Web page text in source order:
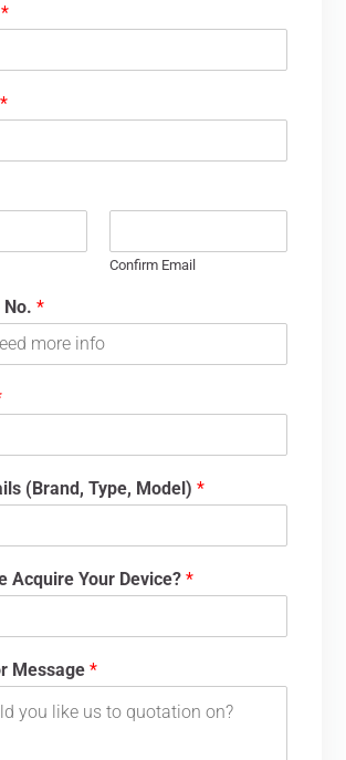
*
*
Confirm Email
No.*
(Brand, Type, Model)*
Acquire Your Device?*
Message*